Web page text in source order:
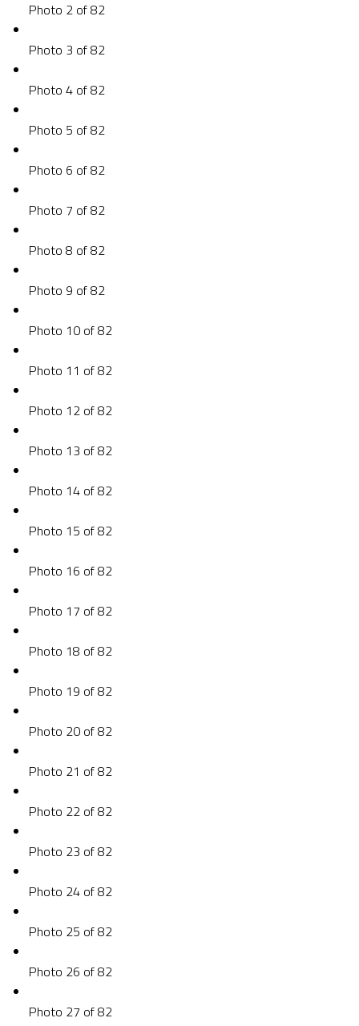
Photo 2 of 82
Photo 3 of 82
Photo 4 of 82
Photo 5 of 82
Photo 6 of 82
Photo 7 of 82
Photo 8 of 82
Photo 9 of 82
Photo 10 of 82
Photo 11 of 82
Photo 12 of 82
Photo 13 of 82
Photo 14 of 82
Photo 15 of 82
Photo 16 of 82
Photo 17 of 82
Photo 18 of 82
Photo 19 of 82
Photo 20 of 82
Photo 21 of 82
Photo 22 of 82
Photo 23 of 82
Photo 24 of 82
Photo 25 of 82
Photo 26 of 82
Photo 27 of 82